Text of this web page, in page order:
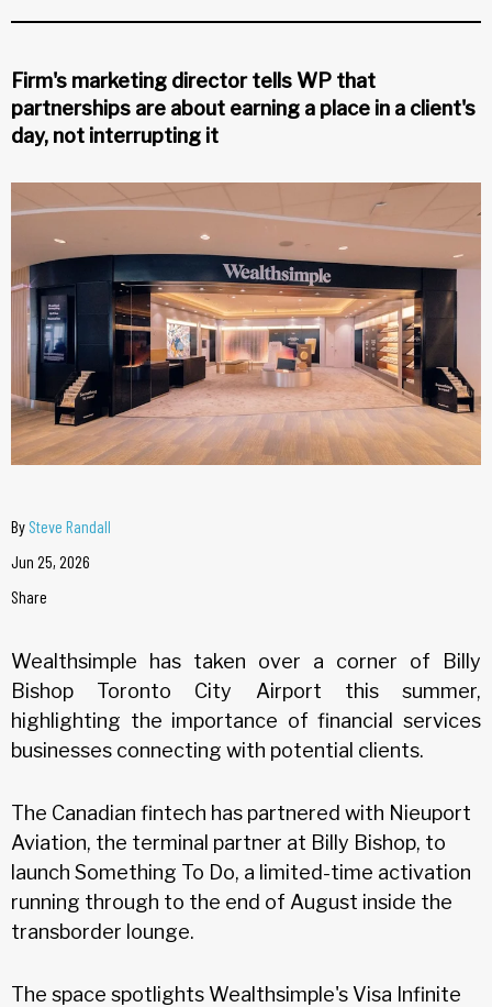
Firm's marketing director tells WP that
partnerships are about earning a place in a client's
day, not interrupting it
By Steve Randall
Jun 25, 2026
Share
Wealthsimple has taken over a corner of Billy
Bishop Toronto City Airport this summer,
highlighting the importance of financial services
businesses connecting with potential clients.
The Canadian fintech has partnered with Nieuport
Aviation, the terminal partner at Billy Bishop, to
launch Something To Do, a limited-time activation
running through to the end of August inside the
transborder lounge.
The space spotlights Wealthsimple's Visa Infinite